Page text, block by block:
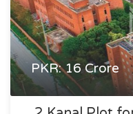
PKR: 16 Crore